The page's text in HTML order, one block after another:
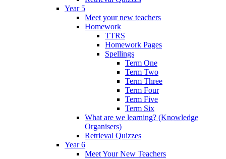
Year 5
Meet your new teachers
Homework
TTRS
Homework Pages
Spellings
Term One
Term Two
Term Three
Term Four
Term Five
Term Six
What are we learning? (Knowledge
Organisers)
Retrieval Quizzes
Year 6
Meet Your New Teachers